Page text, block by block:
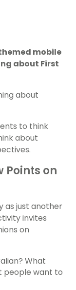
mobile
about First
about
to think
about
Points on
as just another
invites
on
What
people want to